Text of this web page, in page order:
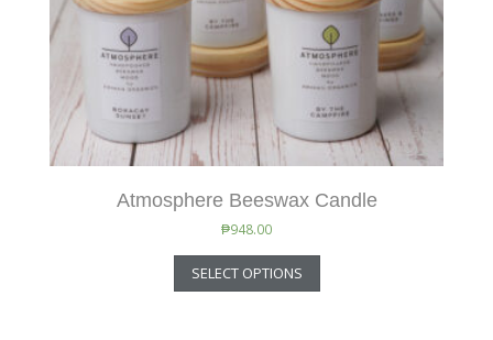
Atmosphere Beeswax Candle
₱948.00
SELECT OPTIONS